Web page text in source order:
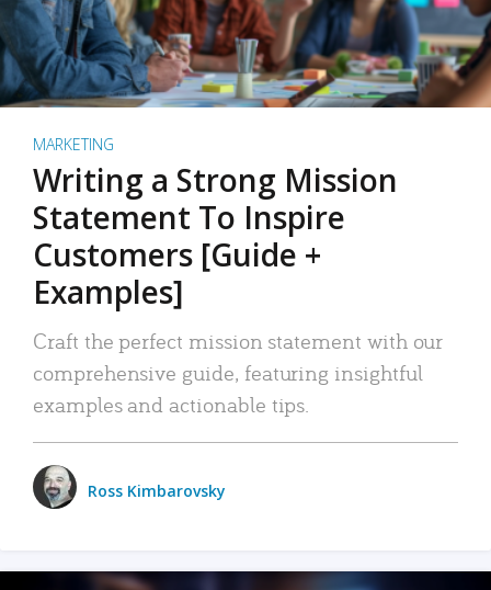
MARKETING
Writing a Strong Mission
Statement To Inspire
Customers [Guide +
Examples]
Craft the perfect mission statement with our
comprehensive guide, featuring insightful
examples and actionable tips.
Ross Kimbarovsky